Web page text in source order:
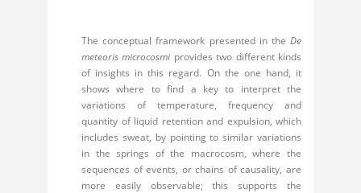
The conceptual framework presented in the De
meteoris microcosmi provides two different kinds
of insights in this regard. On the one hand, it
shows where to find a key to interpret the
variations of temperature, frequency and
quantity of liquid retention and expulsion, which
includes sweat, by pointing to similar variations
in the springs of the macrocosm, where the
sequences of events, or chains of causality, are
more easily observable; this supports the